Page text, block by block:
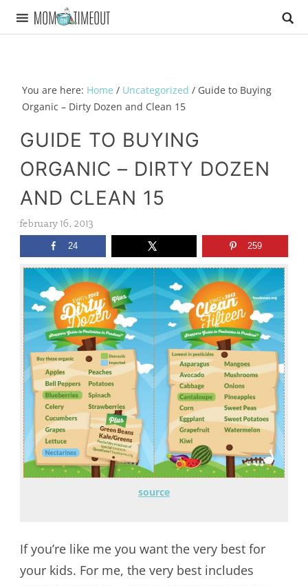
You are here: Home / Uncategorized /Guide to Buying
Organic – Dirty Dozen and Clean 15
GUIDE TO BUYING
ORGANIC – DIRTY DOZEN
AND CLEAN 15
february 16, 2013
24 259
source
If you’re like me you want the very best for
your kids. For me, the very best includes